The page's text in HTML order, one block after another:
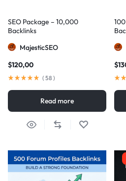
SEO Package – 10,000
Backlinks
MajesticSEO
$120,00
( 58 )
Read more
$